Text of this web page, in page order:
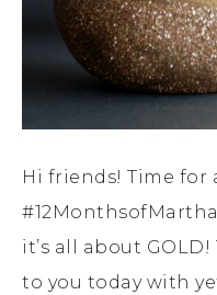
Hi friends! Time for
it’s all about
to you today with